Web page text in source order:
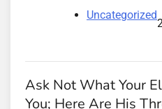
Uncategorized
Ask Not What Your
You; Here Are His